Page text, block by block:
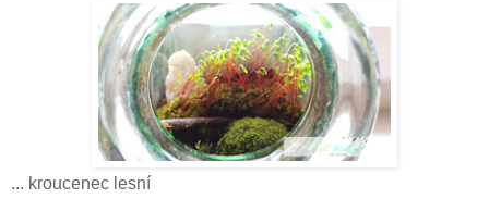
... kroucenec lesní